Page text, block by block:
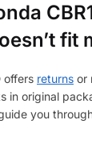
fit
offers returns or
in original
you